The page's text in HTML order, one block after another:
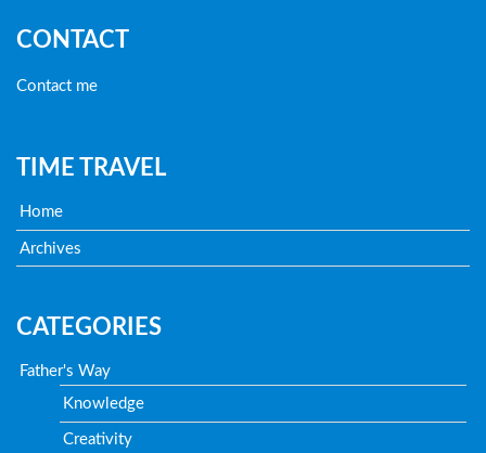
CONTACT
Contact me
TIME TRAVEL
Home
Archives
CATEGORIES
Father's Way
Knowledge
Creativity